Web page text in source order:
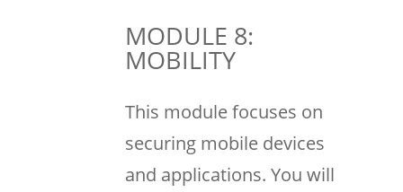
MODULE 8:
MOBILITY
This module focuses on
securing mobile devices
and applications. You will